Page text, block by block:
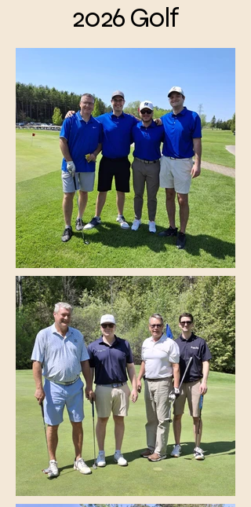
2026 Golf